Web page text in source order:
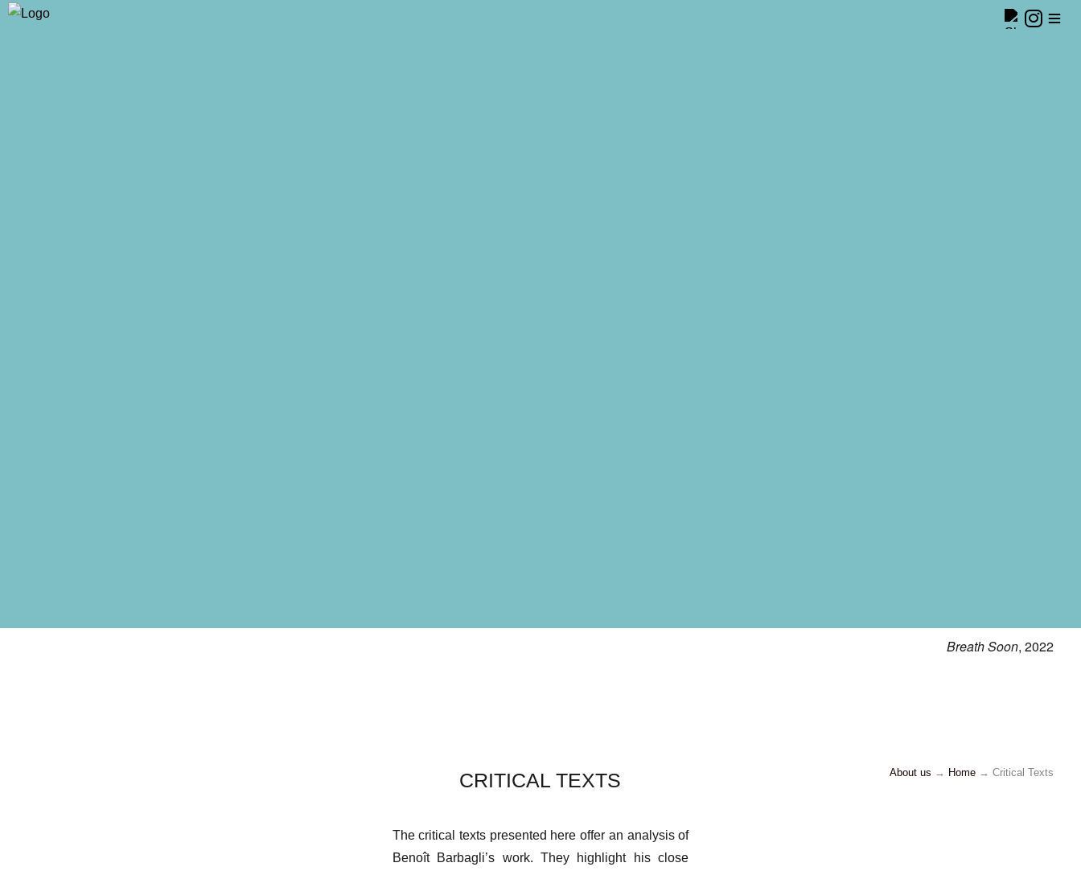
Breath Soon, 2022
CRITICAL TEXTS
The critical texts presented here offer an analysis of
Benoît Barbagli’s work. They highlight his close
About us → Home → Critical Texts